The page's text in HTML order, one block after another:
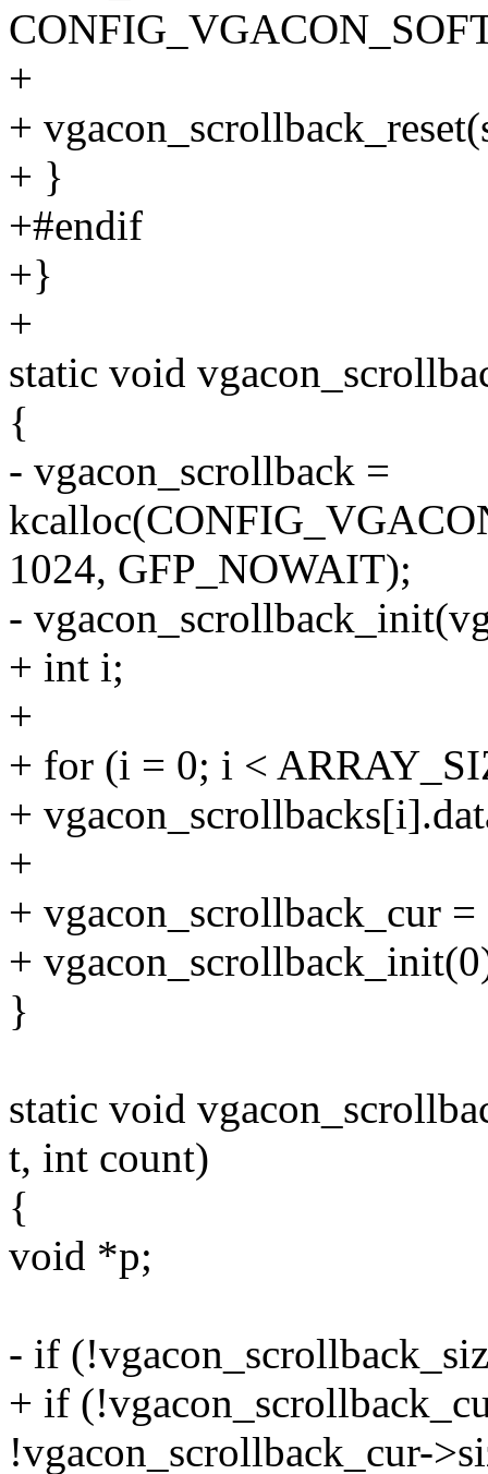
+
+
+ }
+#endif
+}
+
static void
{
- vgacon_scrollback =
1024, GFP_NOWAIT);
-
+ int i;
+
+ for (i = 0; i <
+
+
+ vgacon_scrollback_cur
+
}
static void
t, int count)
{
void *p;
- if
+ if
!vgacon_scrollback_cur-